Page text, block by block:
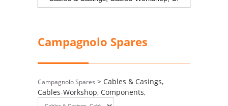
Campagnolo Spares
Campagnolo Spares > Cables & Casings,
Cables-Workshop, Components,